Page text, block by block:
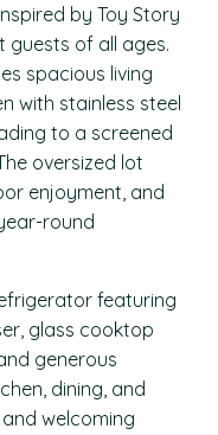
by Toy Story
guests of all ages.
spacious living
with stainless steel
to a screened
oversized lot
enjoyment, and
round
featuring
glass cooktop
generous
dining, and
welcoming